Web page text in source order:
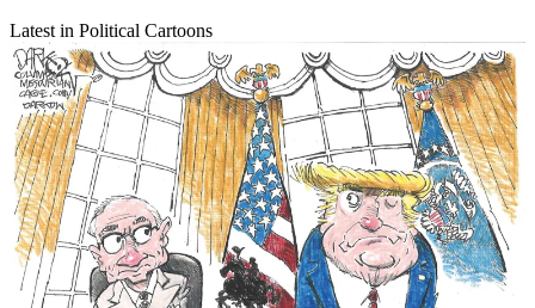
Latest in Political Cartoons